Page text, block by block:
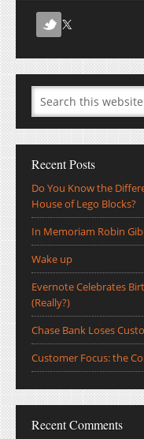
Recent Posts
Do You Know the
House of Lego Blocks?
In Memoriam Robin
Wake up
Evernote Celebrates
(Really?)
Chase Bank Loses
Customer Focus: the
Recent Comments